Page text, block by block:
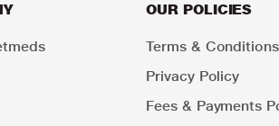
OUR POLICIES
Terms & Conditions
Privacy Policy
Fees & Payments